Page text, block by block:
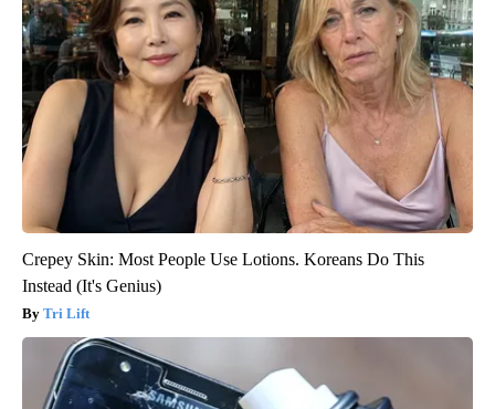
Crepey Skin: Most People Use Lotions. Koreans Do This
Instead (It's Genius)
Tri Lift